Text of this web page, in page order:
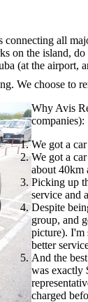
connecting all
the island,
(at the
We choose to
Why Avis
companies):
We got a
We got a
about 40km
Picking up
service and
Despite
group, and
picture). I'm
better
And the
was exactly
charged